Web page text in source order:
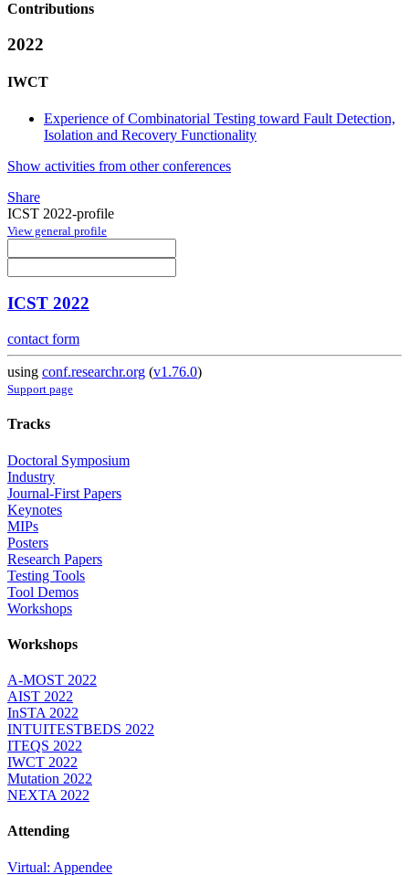
Contributions
2022
IWCT
Experience of Combinatorial Testing toward Fault Detection,
Isolation and Recovery Functionality
Show activities from other conferences
Share
ICST 2022-profile
View general profile
ICST 2022
contact form
using conf.researchr.org (v1.76.0)
Support page
Tracks
Doctoral Symposium
Industry
Journal-First Papers
Keynotes
MIPs
Posters
Research Papers
Testing Tools
Tool Demos
Workshops
Workshops
A-MOST 2022
AIST 2022
InSTA 2022
INTUITESTBEDS 2022
ITEQS 2022
IWCT 2022
Mutation 2022
NEXTA 2022
Attending
Virtual: Appendee